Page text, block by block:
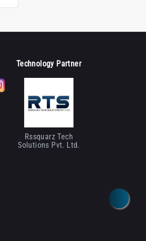
Technology Partner
Rssquarz Tech
Solutions Pvt. Ltd.